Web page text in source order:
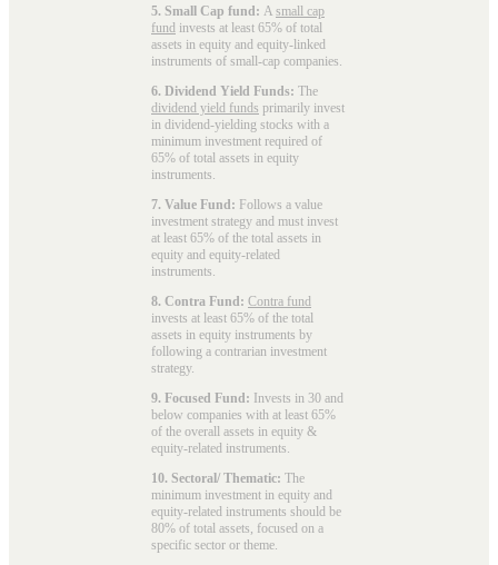
5. Small Cap fund: A small cap
fund invests at least 65% of total
assets in equity and equity-linked
instruments of small-cap companies.
6. Dividend Yield Funds: The
dividend yield funds primarily invest
in dividend-yielding stocks with a
minimum investment required of
65% of total assets in equity
instruments.
7. Value Fund: Follows a value
investment strategy and must invest
at least 65% of the total assets in
equity and equity-related
instruments.
8. Contra Fund: Contra fund
invests at least 65% of the total
assets in equity instruments by
following a contrarian investment
strategy.
9. Focused Fund: Invests in 30 and
below companies with at least 65%
of the overall assets in equity &
equity-related instruments.
10. Sectoral/ Thematic: The
minimum investment in equity and
equity-related instruments should be
80% of total assets, focused on a
specific sector or theme.